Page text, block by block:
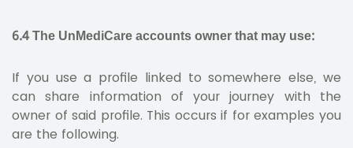
6.4 The UnMediCare accounts owner that may use:
If you use a profile linked to somewhere else, we
can share information of your journey with the
owner of said profile. This occurs if for examples you
are the following.